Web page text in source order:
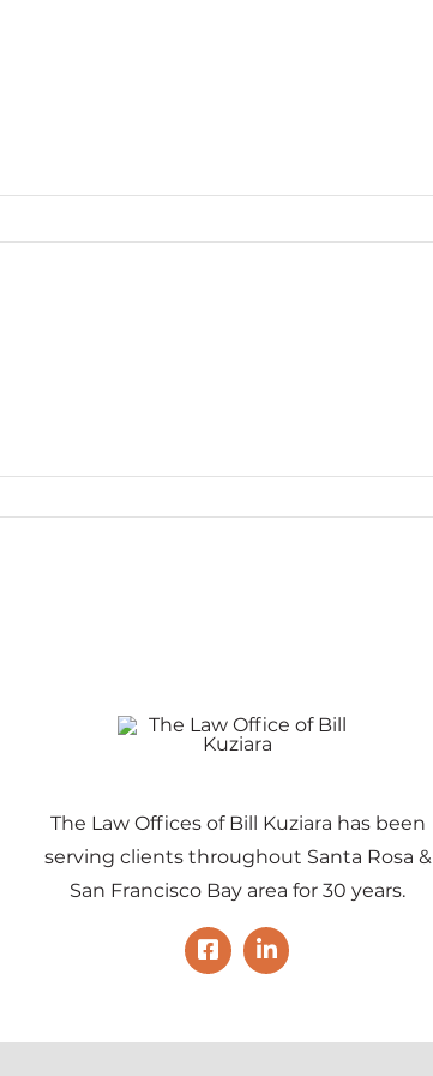
The Law Offices of Bill Kuziara has been
serving clients throughout Santa Rosa &
San Francisco Bay area for 30 years.